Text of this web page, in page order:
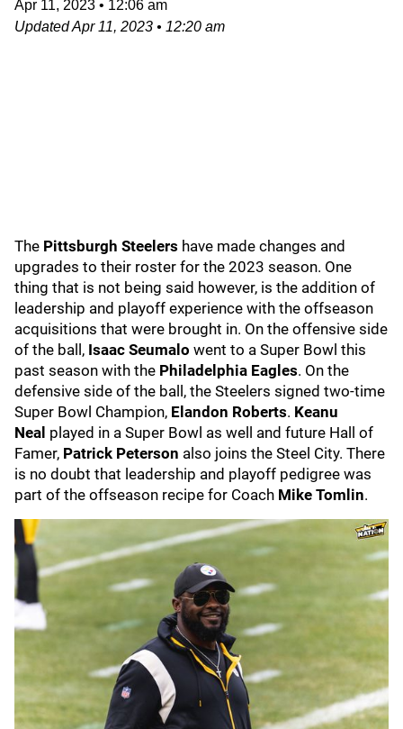
Apr 11, 2023 • 12:06 am
UpdatedApr 11, 2023 • 12:20 am
The Pittsburgh Steelers have made changes and
upgrades to their roster for the 2023 season. One
thing that is not being said however, is the addition of
leadership and playoff experience with the offseason
acquisitions that were brought in. On the offensive side
of the ball, Isaac Seumalo went to a Super Bowl this
past season with the Philadelphia Eagles. On the
defensive side of the ball, the Steelers signed two-time
Super Bowl Champion, Elandon Roberts. Keanu
Neal played in a Super Bowl as well and future Hall of
Famer, Patrick Peterson also joins the Steel City. There
is no doubt that leadership and playoff pedigree was
part of the offseason recipe for Coach Mike Tomlin.